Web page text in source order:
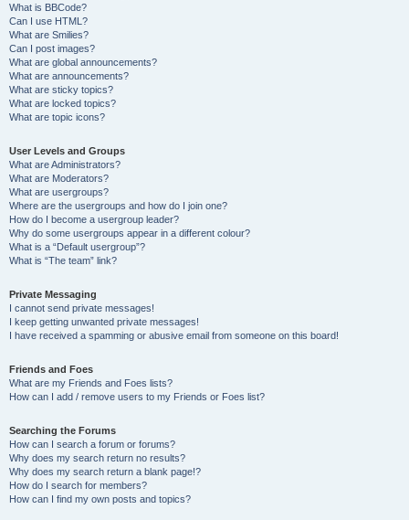
What is BBCode?
Can I use HTML?
What are Smilies?
Can I post images?
What are global announcements?
What are announcements?
What are sticky topics?
What are locked topics?
What are topic icons?
User Levels and Groups
What are Administrators?
What are Moderators?
What are usergroups?
Where are the usergroups and how do I join one?
How do I become a usergroup leader?
Why do some usergroups appear in a different colour?
What is a “Default usergroup”?
What is “The team” link?
Private Messaging
I cannot send private messages!
I keep getting unwanted private messages!
I have received a spamming or abusive email from someone on this board!
Friends and Foes
What are my Friends and Foes lists?
How can I add / remove users to my Friends or Foes list?
Searching the Forums
How can I search a forum or forums?
Why does my search return no results?
Why does my search return a blank page!?
How do I search for members?
How can I find my own posts and topics?